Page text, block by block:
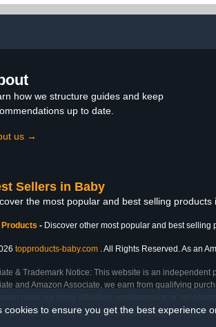
cookies to ensure you get the best experience
Jersey, Hypoallergenic,
how we structure guides and keep
up to date.
us →
Sellers in Baby
the most popular and best selling products
Products - Discover other most popular and best selling
topproducts-baby.com . All Rights Reserved. As an
& Trademark Notice: This website is an independent
and Amazon Associate, we earn from qualifying
Sat Feb 28 2026 11:07:00 GMT+0000 (Coordinated Universal